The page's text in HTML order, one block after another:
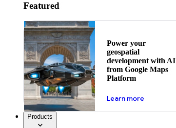
Featured
Power your
geospatial
development with AI
from Google Maps
Platform
Learn moreabout ai
Products